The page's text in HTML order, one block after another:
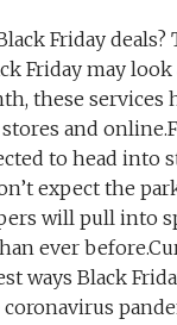
Friday deals?
Friday may
these services
and
to head into
expect the
will pull into
ever
ways Black